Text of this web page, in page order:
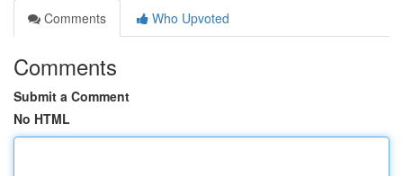
Comments
Who Upvoted
Comments
Submit a Comment
No HTML